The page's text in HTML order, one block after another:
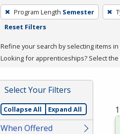
To
remove
filter,
press
or
Spacebar.
Program Length Semester
Reset Filters
Refine your search by selecting items in
Looking for apprenticeships? Select the
Select Your Filters
Collapse All Expand All
When Offered